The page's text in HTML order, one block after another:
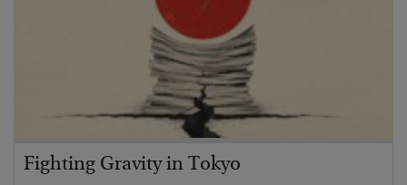
Fighting Gravity in Tokyo